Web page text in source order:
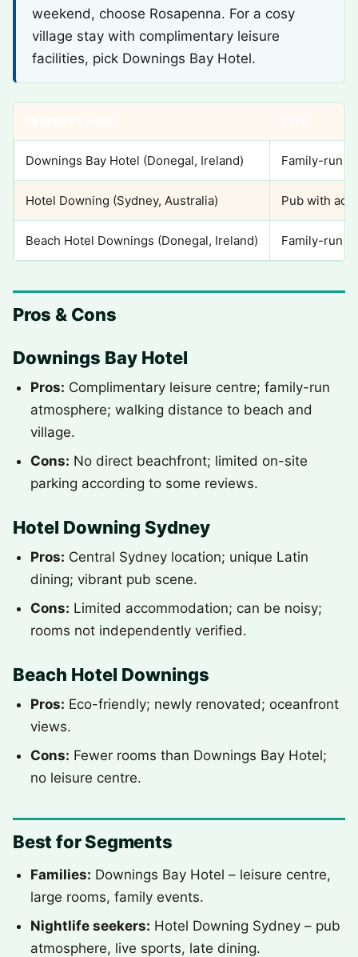
weekend, choose Rosapenna. For a cosy
village stay with complimentary leisure
facilities, pick Downings Bay Hotel.
Downings Bay Hotel (Donegal, Ireland) Family-run
Hotel Downing (Sydney, Australia) Pub with
Beach Hotel Downings (Donegal, Ireland) Family-run
Pros & Cons
Downings Bay Hotel
Pros: Complimentary leisure centre; family-run
atmosphere; walking distance to beach and
village.
Cons: No direct beachfront; limited on-site
parking according to some reviews.
Hotel Downing Sydney
Pros: Central Sydney location; unique Latin
dining; vibrant pub scene.
Cons: Limited accommodation; can be noisy;
rooms not independently verified.
Beach Hotel Downings
Pros: Eco-friendly; newly renovated; oceanfront
views.
Cons: Fewer rooms than Downings Bay Hotel;
no leisure centre.
Best for Segments
Families: Downings Bay Hotel – leisure centre,
large rooms, family events.
Nightlife seekers: Hotel Downing Sydney – pub
atmosphere, live sports, late dining.